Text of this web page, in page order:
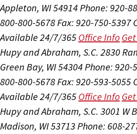
Appleton, WI 54914Phone: 920-
800-800-5678Fax: 920-750-5397
Available 24/7/365 Office Info
Hupy and Abraham, S.C. 2830
Green Bay, WI 54304Phone: 920-
800-800-5678Fax: 920-593-5055
Available 24/7/365 Office Info
Hupy and Abraham, S.C. 3001 W
Madison, WI 53713 Phone: 608-